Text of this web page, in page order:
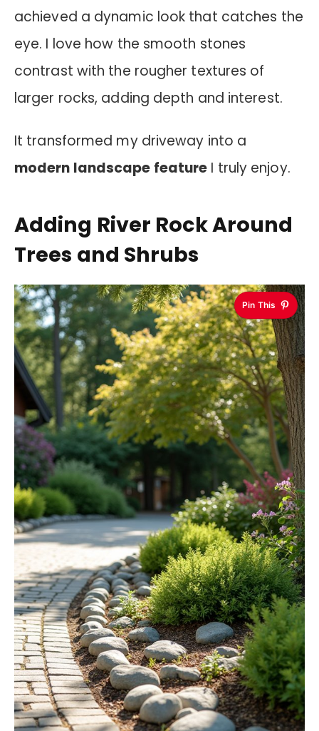
achieved a dynamic look that catches the
eye. I love how the smooth stones
contrast with the rougher textures of
larger rocks, adding depth and interest.
It transformed my driveway into a
modern landscape feature I truly enjoy.
Adding River Rock Around
Trees and Shrubs
Pin This